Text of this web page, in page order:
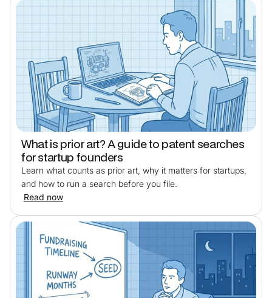
What is prior art? A guide to patent searches
for startup founders
Learn what counts as prior art, why it matters for startups,
and how to run a search before you file.
Read now